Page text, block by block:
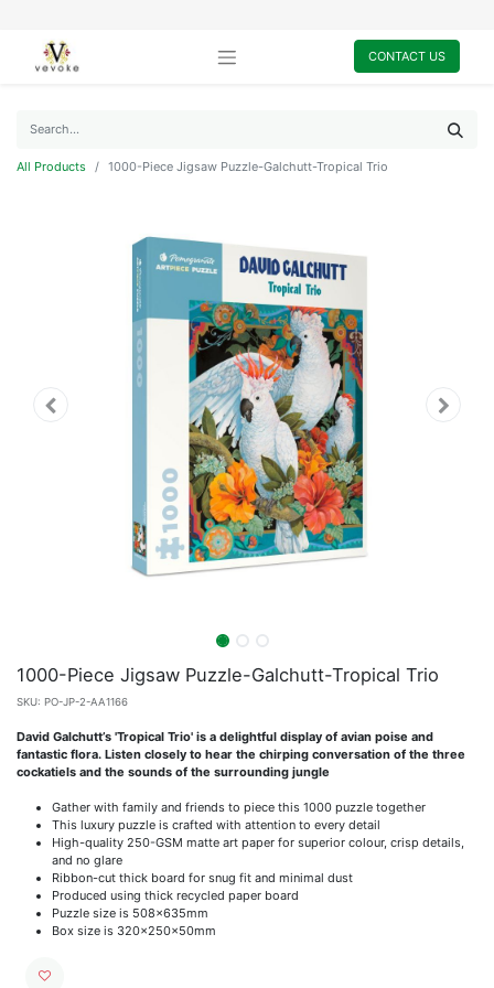
CONTACT US
All Products 1000-Piece Jigsaw Puzzle-Galchutt-Tropical Trio
1000-Piece Jigsaw Puzzle-Galchutt-Tropical Trio
SKU: PO-JP-2-AA1166
David Galchutt’s 'Tropical Trio' is a delightful display of avian poise and
fantastic flora. Listen closely to hear the chirping conversation of the three
cockatiels and the sounds of the surrounding jungle
Gather with family and friends to piece this 1000 puzzle together
This luxury puzzle is crafted with attention to every detail
High-quality 250-GSM matte art paper for superior colour, crisp details,
and no glare
Ribbon-cut thick board for snug fit and minimal dust
Produced using thick recycled paper board
Puzzle size is 508x635mm
Box size is 320x250x50mm